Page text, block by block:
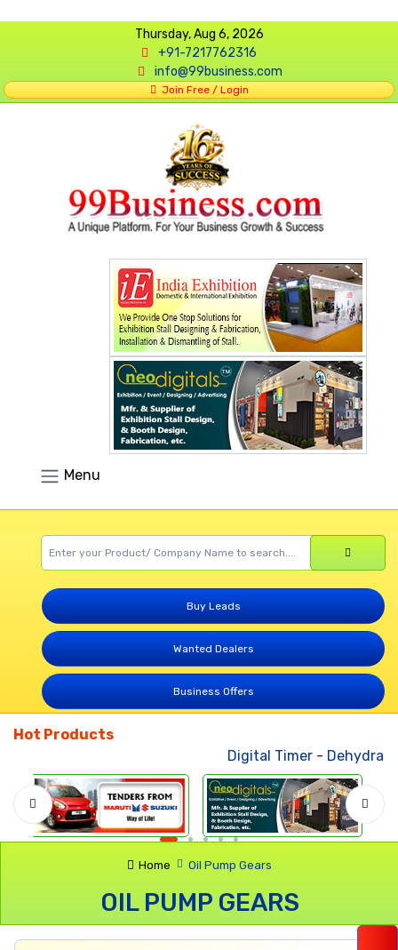
Thursday, Aug 6, 2026
+91-7217762316
info@99business.com
Join Free / Login
Menu
Buy Leads
Wanted Dealers
Business Offers
Hot Products
Digital Timer-
Home Oil Pump Gears
OIL PUMP GEARS